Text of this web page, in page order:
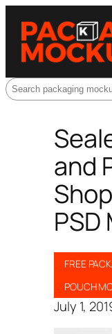
Search
and
PSD
FREE
POUCH
July 1,